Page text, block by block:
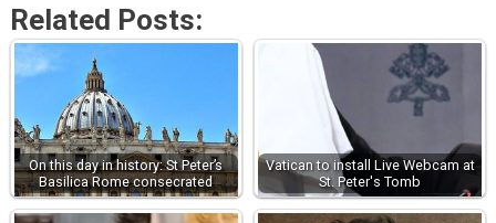
Related Posts:
On this day in history: St Peter’s
Basilica Rome consecrated
Vatican to install Live Webcam at
St. Peter's Tomb